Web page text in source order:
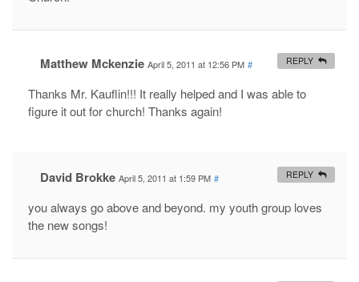
Matthew Mckenzie April 5, 2011 at 12:56 PM #
Thanks Mr. Kauflin!!! It really helped and I was able to
figure it out for church! Thanks again!
REPLY
David Brokke April 5, 2011 at 1:59 PM #
you always go above and beyond. my youth group loves
the new songs!
REPLY